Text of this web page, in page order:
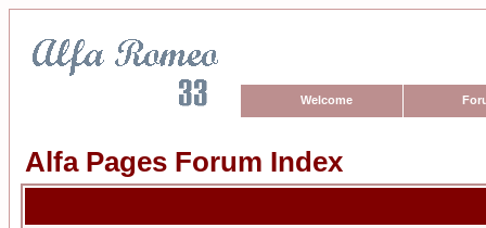
Welcome
Alfa Pages Forum Index